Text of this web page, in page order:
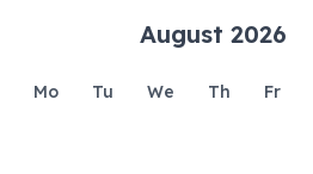
August 2026
Mo Tu We Th Fr